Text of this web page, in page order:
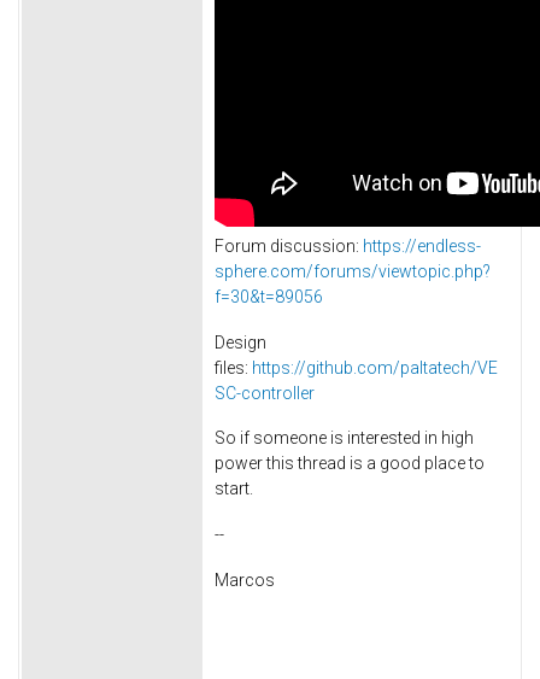
Forum discussion: https://endless-
sphere.com/forums/viewtopic.php?
f=30&t=89056
Design
files: https://github.com/paltatech/VE
SC-controller
So if someone is interested in high
power this thread is a good place to
start.
--
Marcos